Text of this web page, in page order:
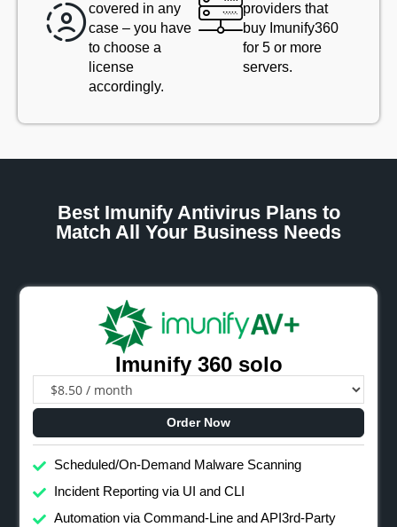
covered in any
case – you have
to choose a
license
accordingly.
providers that
buy Imunify360
for 5 or more
servers.
Best Imunify Antivirus Plans to
Match All Your Business Needs
Imunify 360 solo
Order Now
Scheduled/On-Demand Malware Scanning
Incident Reporting via UI and CLI
Automation via Command-Line and API3rd-Party